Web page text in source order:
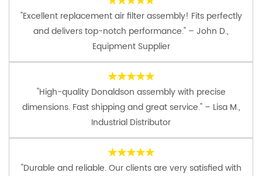
"Excellent replacement air filter assembly! Fits perfectly
and delivers top-notch performance." – John D.,
Equipment Supplier
★★★★★
"High-quality Donaldson assembly with precise
dimensions. Fast shipping and great service." – Lisa M.,
Industrial Distributor
★★★★★
"Durable and reliable. Our clients are very satisfied with